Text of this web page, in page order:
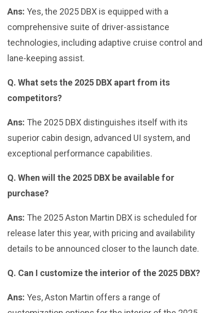
Ans: Yes, the 2025 DBX is equipped with a
comprehensive suite of driver-assistance
technologies, including adaptive cruise control and
lane-keeping assist.
Q. What sets the 2025 DBX apart from its
competitors?
Ans: The 2025 DBX distinguishes itself with its
superior cabin design, advanced UI system, and
exceptional performance capabilities.
Q. When will the 2025 DBX be available for
purchase?
Ans: The 2025 Aston Martin DBX is scheduled for
release later this year, with pricing and availability
details to be announced closer to the launch date.
Q. Can I customize the interior of the 2025 DBX?
Ans: Yes, Aston Martin offers a range of